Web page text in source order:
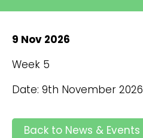
9 Nov 2026
Week 5
Date: 9th November 2026
Back to News & Events